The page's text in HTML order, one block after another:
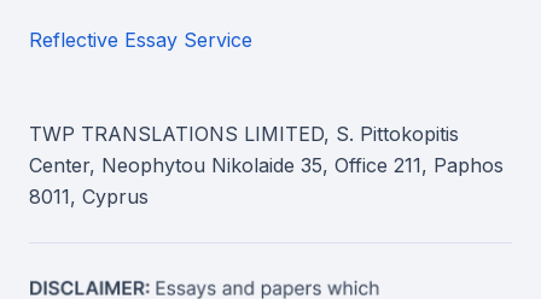
Reflective Essay Service
TWP TRANSLATIONS LIMITED, S. Pittokopitis
Center, Neophytou Nikolaide 35, Office 211, Paphos
8011, Cyprus